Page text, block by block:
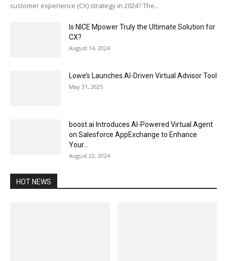
customer experience (CX) strategy in 2024? The...
Is NICE Mpower Truly the Ultimate Solution for
CX?
August 14, 2024
Lowe’s Launches AI-Driven Virtual Advisor Tool
May 31, 2025
boost.ai Introduces AI-Powered Virtual Agent
on Salesforce AppExchange to Enhance
Your...
August 22, 2024
HOT NEWS